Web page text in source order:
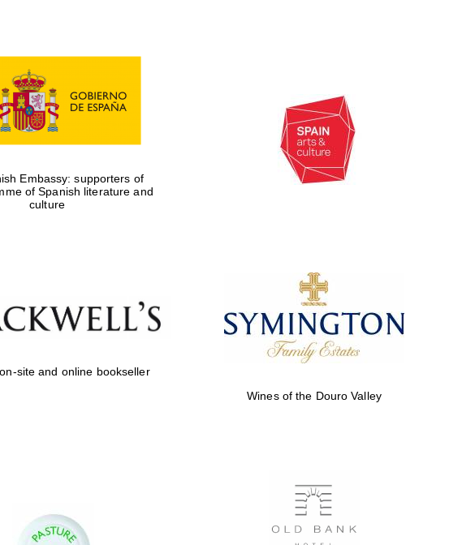
Five-star hotel partners
of The Oxford Collection
Oxford International
Embassy: supporters of
of Spanish literature and
culture
site and online bookseller
Wines of the Douro Valley